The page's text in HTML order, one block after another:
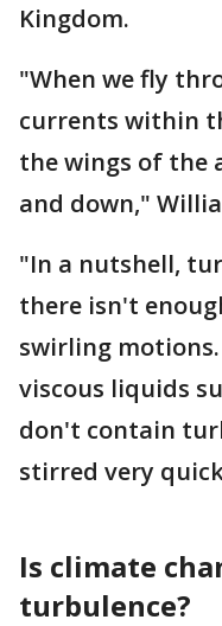
Kingdom.
"When we fly
currents within
the wings of the
and down,"
"In a nutshell,
there isn't
swirling
viscous liquids
don't contain
stirred very
Is climate
turbulence?